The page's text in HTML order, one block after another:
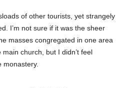
of other tourists, yet strangely
I’m not sure if it was the sheer
masses congregated in one area
church, but I didn’t feel
monastery.